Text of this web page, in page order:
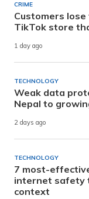
CRIME
Customers
TikTok store
1 day ago
TECHNOLOGY
Weak data
Nepal to
2 days ago
TECHNOLOGY
7 most-
internet safety
context